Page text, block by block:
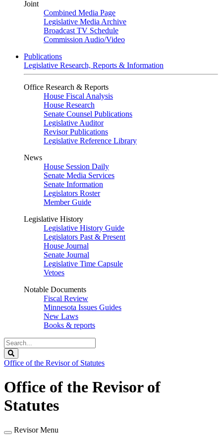
Joint
Combined Media Page
Legislative Media Archive
Broadcast TV Schedule
Commission Audio/Video
Publications
Legislative Research, Reports & Information
Office Research & Reports
House Fiscal Analysis
House Research
Senate Counsel Publications
Legislative Auditor
Revisor Publications
Legislative Reference Library
News
House Session Daily
Senate Media Services
Senate Information
Legislators Roster
Member Guide
Legislative History
Legislative History Guide
Legislators Past & Present
House Journal
Senate Journal
Legislative Time Capsule
Vetoes
Notable Documents
Fiscal Review
Minnesota Issues Guides
New Laws
Books & reports
Search
Legislature
Office of the Revisor of Statutes
Office of the Revisor of
Statutes
Revisor Menu